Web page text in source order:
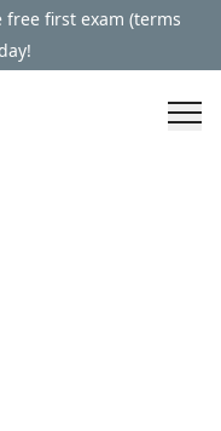
first exam (terms